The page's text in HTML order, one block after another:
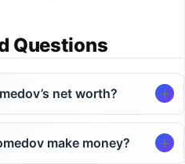
Questions
net worth?
make money?